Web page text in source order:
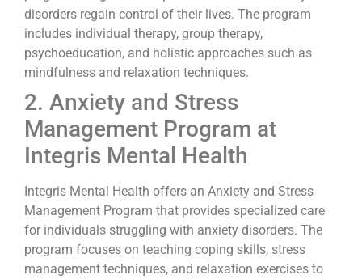
disorders regain control of their lives. The program
includes individual therapy, group therapy,
psychoeducation, and holistic approaches such as
mindfulness and relaxation techniques.
2. Anxiety and Stress
Management Program at
Integris Mental Health
Integris Mental Health offers an Anxiety and Stress
Management Program that provides specialized care
for individuals struggling with anxiety disorders. The
program focuses on teaching coping skills, stress
management techniques, and relaxation exercises to